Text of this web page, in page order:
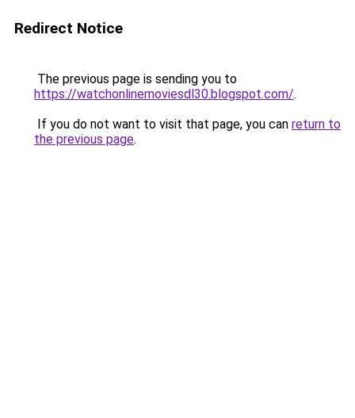
Redirect Notice
The previous page is sending you to
https://watchonlinemoviesdl30.blogspot.com/.
If you do not want to visit that page, you can return to
the previous page.